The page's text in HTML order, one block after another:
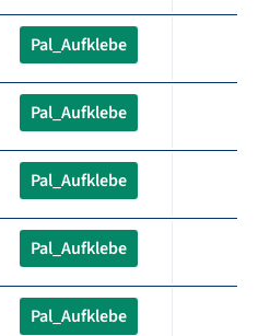
Pal_Aufklebe
Pal_Aufklebe
Pal_Aufklebe
Pal_Aufklebe
Pal_Aufklebe